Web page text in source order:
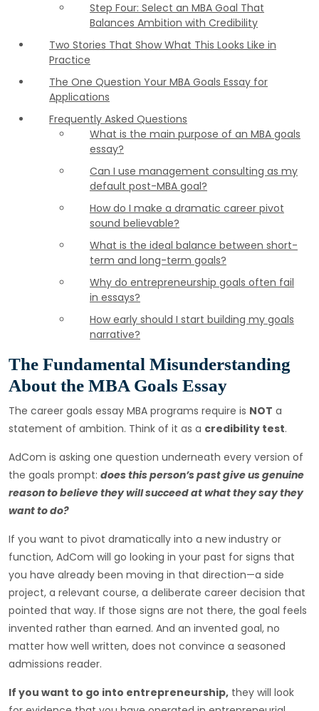
Step Four: Select an MBA Goal That
Balances Ambition with Credibility
Two Stories That Show What This Looks Like in
Practice
The One Question Your MBA Goals Essay for
Applications
Frequently Asked Questions
What is the main purpose of an MBA goals
essay?
Can I use management consulting as my
default post-MBA goal?
How do I make a dramatic career pivot
sound believable?
What is the ideal balance between short-
term and long-term goals?
Why do entrepreneurship goals often fail
in essays?
How early should I start building my goals
narrative?
The Fundamental Misunderstanding
About the MBA Goals Essay
The career goals essay MBA programs require is NOT a
statement of ambition. Think of it as a credibility test.
AdCom is asking one question underneath every version of
the goals prompt: does this person’s past give us genuine
reason to believe they will succeed at what they say they
want to do?
If you want to pivot dramatically into a new industry or
function, AdCom will go looking in your past for signs that
you have already been moving in that direction—a side
project, a relevant course, a deliberate career decision that
pointed that way. If those signs are not there, the goal feels
invented rather than earned. And an invented goal, no
matter how well written, does not convince a seasoned
admissions reader.
If you want to go into entrepreneurship, they will look